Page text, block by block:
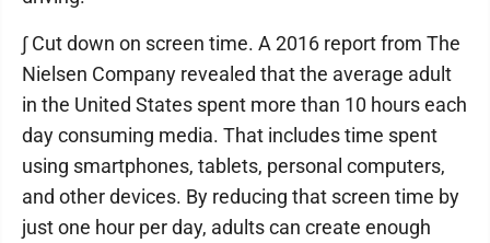
∫ Cut down on screen time. A 2016 report from The
Nielsen Company revealed that the average adult
in the United States spent more than 10 hours each
day consuming media. That includes time spent
using smartphones, tablets, personal computers,
and other devices. By reducing that screen time by
just one hour per day, adults can create enough